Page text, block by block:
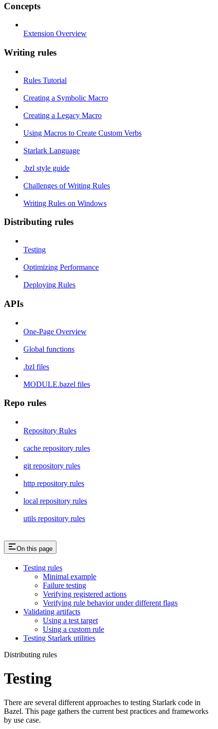
Concepts
Extension Overview
Writing rules
Rules Tutorial
Creating a Symbolic Macro
Creating a Legacy Macro
Using Macros to Create Custom Verbs
Starlark Language
.bzl style guide
Challenges of Writing Rules
Writing Rules on Windows
Distributing rules
Testing
Optimizing Performance
Deploying Rules
APIs
One-Page Overview
Global functions
.bzl files
MODULE.bazel files
Repo rules
Repository Rules
cache repository rules
git repository rules
http repository rules
local repository rules
utils repository rules
On this page
Testing rules
Minimal example
Failure testing
Verifying registered actions
Verifying rule behavior under different flags
Validating artifacts
Using a test target
Using a custom rule
Testing Starlark utilities
Distributing rules
Testing
There are several different approaches to testing Starlark code in
Bazel. This page gathers the current best practices and frameworks
by use case.